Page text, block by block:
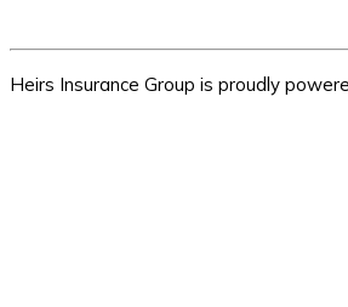
Heirs Insurance Group is proudly